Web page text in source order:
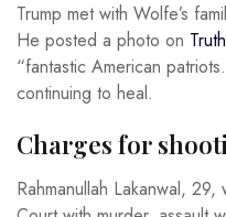
Trump met with Wolfe’s
He posted a photo on
“fantastic American
continuing to heal.
Charges for
Rahmanullah Lakanwal, 29,